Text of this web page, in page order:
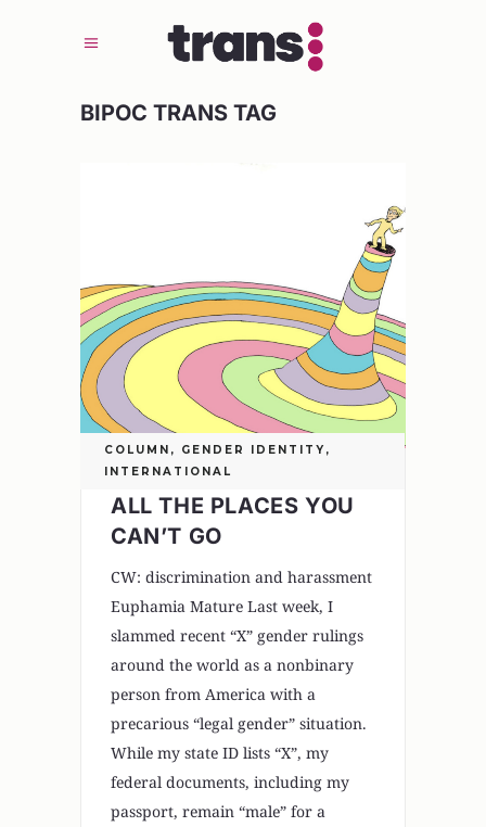
BIPOC TRANS TAG
COLUMN , GENDER IDENTITY ,
INTERNATIONAL
ALL THE PLACES YOU
CAN’T GO
CW: discrimination and harassment
Euphamia Mature Last week, I
slammed recent “X” gender rulings
around the world as a nonbinary
person from America with a
precarious “legal gender” situation.
While my state ID lists “X”, my
federal documents, including my
passport, remain “male” for a